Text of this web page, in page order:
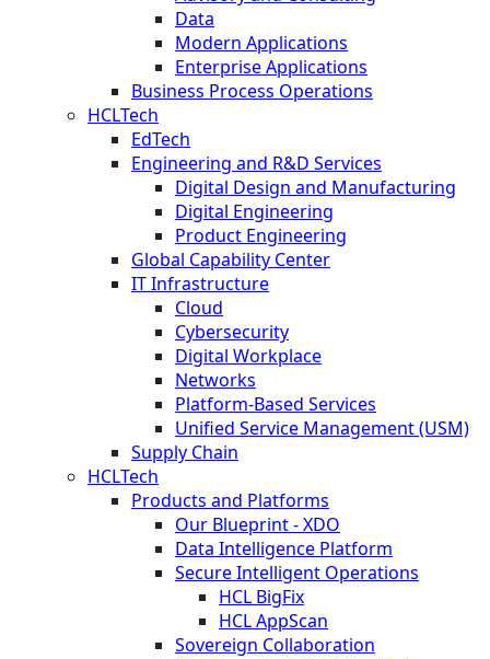
Data
Modern Applications
Enterprise Applications
Business Process Operations
HCLTech
EdTech
Engineering and R&D Services
Digital Design and Manufacturing
Digital Engineering
Product Engineering
Global Capability Center
IT Infrastructure
Cloud
Cybersecurity
Digital Workplace
Networks
Platform-Based Services
Unified Service Management (USM)
Supply Chain
HCLTech
Products and Platforms
Our Blueprint - XDO
Data Intelligence Platform
Secure Intelligent Operations
HCL BigFix
HCL AppScan
Sovereign Collaboration